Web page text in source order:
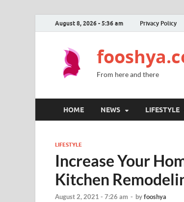
August 8, 2026 - 5:36 am Privacy Policy
From here and there
HOME NEWS LIFESTYLE
LIFESTYLE
Increase Your
Kitchen
August 2, 2021 - 7:26 am - byfooshya